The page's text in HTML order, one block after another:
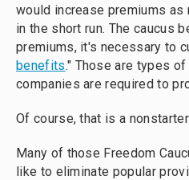
would increase premiums as
in the short run. The caucus
premiums, it's necessary to
benefits." Those are types
companies are required to
Of course, that is a
Many of those Freedom
like to eliminate popular